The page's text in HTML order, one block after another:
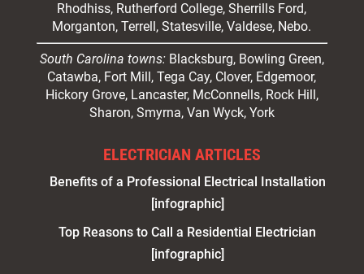
Rhodhiss, Rutherford College, Sherrills Ford,
Morganton, Terrell, Statesville, Valdese, Nebo.
South Carolina towns: Blacksburg, Bowling Green,
Catawba, Fort Mill, Tega Cay, Clover, Edgemoor,
Hickory Grove, Lancaster, McConnells, Rock Hill,
Sharon, Smyrna, Van Wyck, York
ELECTRICIAN ARTICLES
Benefits of a Professional Electrical Installation
[infographic]
Top Reasons to Call a Residential Electrician
[infographic]